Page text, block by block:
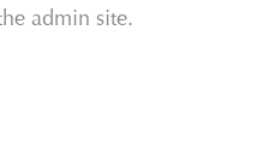
admin site.